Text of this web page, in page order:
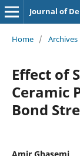
Journal of
Home / Archives
Effect of
Ceramic
Bond